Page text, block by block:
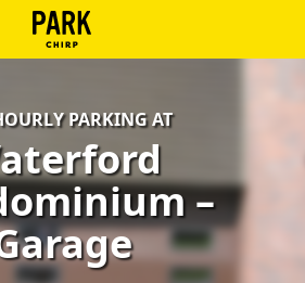
PARKING AT
–